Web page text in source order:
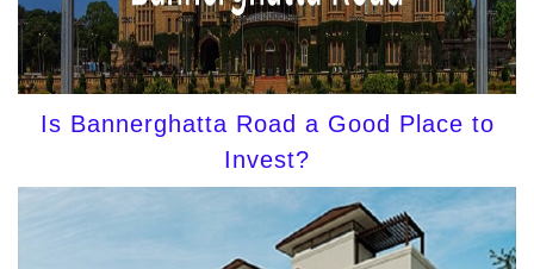
Is Bannerghatta Road a Good Place to
Invest?